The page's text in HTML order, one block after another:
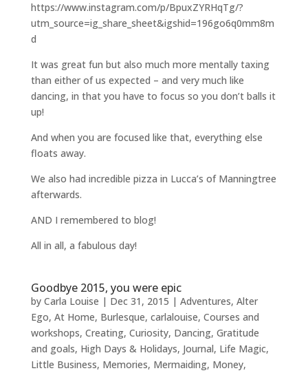
https://www.instagram.com/p/BpuxZYRHqTg/?
utm_source=ig_share_sheet&igshid=196go6q0mm8m
d
It was great fun but also much more mentally taxing
than either of us expected – and very much like
dancing, in that you have to focus so you don’t balls it
up!
And when you are focused like that, everything else
floats away.
We also had incredible pizza in Lucca’s of Manningtree
afterwards.
AND I remembered to blog!
All in all, a fabulous day!
Goodbye 2015, you were epic
by Carla Louise | Dec 31, 2015 | Adventures, Alter
Ego, At Home, Burlesque, carlalouise, Courses and
workshops, Creating, Curiosity, Dancing, Gratitude
and goals, High Days & Holidays, Journal, Life Magic,
Little Business, Memories, Mermaiding, Money,